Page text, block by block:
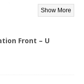
making process, yet
who are most directly
Front – U